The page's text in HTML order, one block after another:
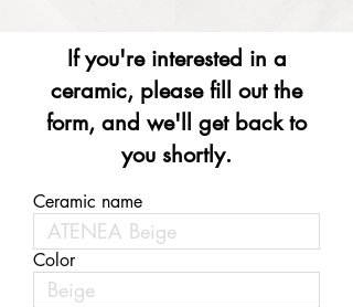
If you're interested in a
ceramic, please fill out the
form, and we'll get back to
you shortly.
Ceramic name
Color